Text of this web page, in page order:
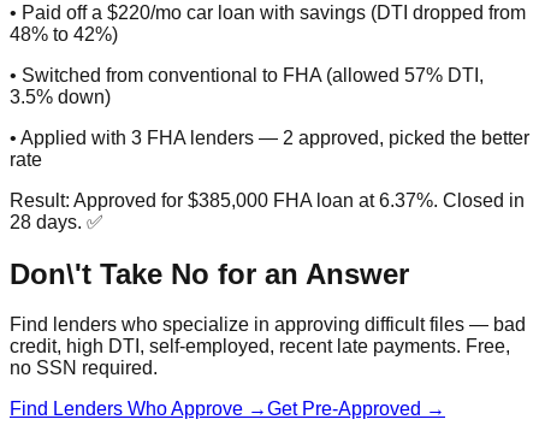
• Paid off a $220/mo car loan with savings (DTI dropped from
48% to 42%)
• Switched from conventional to FHA (allowed 57% DTI,
3.5% down)
• Applied with 3 FHA lenders — 2 approved, picked the better
rate
Result: Approved for $385,000 FHA loan at 6.37%. Closed in
28 days. ✅
Don\'t Take No for an Answer
Find lenders who specialize in approving difficult files — bad
credit, high DTI, self-employed, recent late payments. Free,
no SSN required.
Find Lenders Who Approve →Get Pre-Approved →